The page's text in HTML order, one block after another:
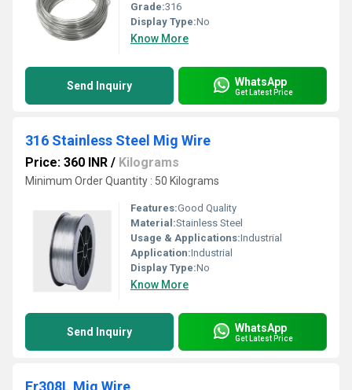
Grade:316
Display Type:No
Know More
Send Inquiry WhatsApp
Get Latest Price
316 Stainless Steel Mig Wire
Price: 360 INR / Kilograms
Minimum Order Quantity : 50 Kilograms
Features:Good Quality
Material:Stainless Steel
Usage & Applications:Industrial
Application:Industrial
Display Type:No
Know More
Send Inquiry WhatsApp
Get Latest Price
Er308L Mig Wire